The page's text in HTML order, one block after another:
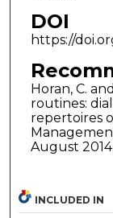
DOI
https://
Horan, C.
routines:
repertoires
August 2014.
INCLUDED IN